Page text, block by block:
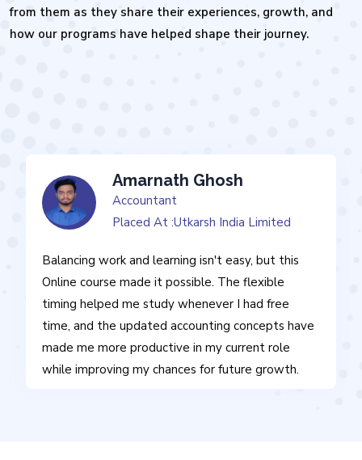
from them as they share their experiences, growth, and
how our programs have helped shape their journey.
Amarnath Ghosh
Accountant
Placed At :Utkarsh India Limited
Balancing work and learning isn't easy, but this
Online course made it possible. The flexible
timing helped me study whenever I had free
time, and the updated accounting concepts have
made me more productive in my current role
while improving my chances for future growth.